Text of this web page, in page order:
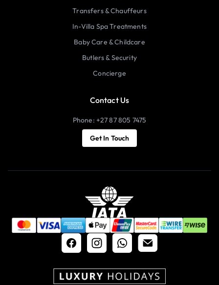
Transfers & Chauffeurs
In-Villa Spa Treatments
Baby Care & Childcare
Butlers & Security
Concierge
Contact Us
Phone: +27 87 805 7475
Get In Touch